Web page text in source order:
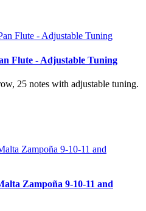
Flute - Adjustable Tuning
25 notes with adjustable tuning.
Zampoña 9-10-11 and